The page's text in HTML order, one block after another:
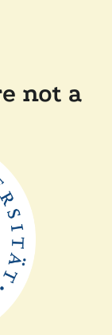
not a